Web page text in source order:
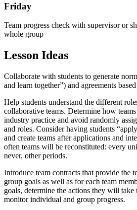
Friday
Team progress check with supervisor or
whole group
Lesson Ideas
Collaborate with students to generate
and learn together”) and agreements
Help students understand the different
collaborative teams. Determine how
industry practice and avoid randomly
and roles. Consider having students
and create teams after applications and
often teams will be reconstituted: every
never, other periods.
Introduce team contracts that provide the
group goals as well as for each team
goals, determine the actions they will
monitor individual and group progress.